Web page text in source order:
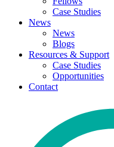
Case Studies
News
News
Blogs
Resources & Support
Case Studies
Opportunities
Contact